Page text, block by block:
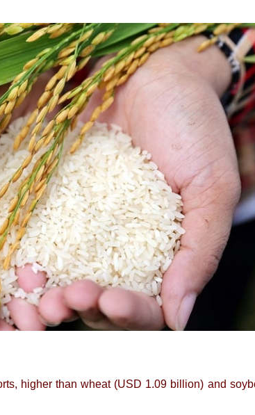
higher than wheat (USD 1.09 billion) and